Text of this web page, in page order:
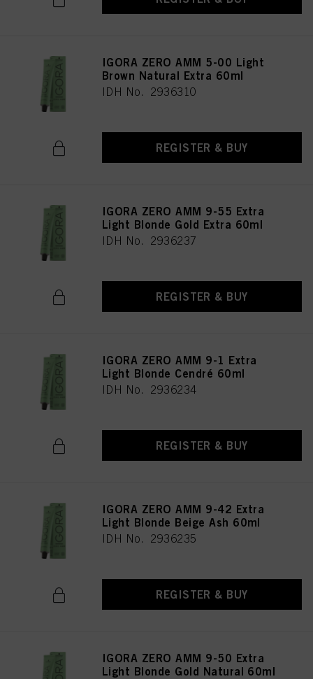
IGORA ZERO AMM 5-00 Light
Brown Natural Extra 60ml
IDH No. 2936310
REGISTER & BUY
IGORA ZERO AMM 9-55 Extra
Light Blonde Gold Extra 60ml
IDH No. 2936237
REGISTER & BUY
IGORA ZERO AMM 9-1 Extra
Light Blonde Cendré 60ml
IDH No. 2936234
REGISTER & BUY
IGORA ZERO AMM 9-42 Extra
Light Blonde Beige Ash 60ml
IDH No. 2936235
REGISTER & BUY
IGORA ZERO AMM 9-50 Extra
Light Blonde Gold Natural 60ml